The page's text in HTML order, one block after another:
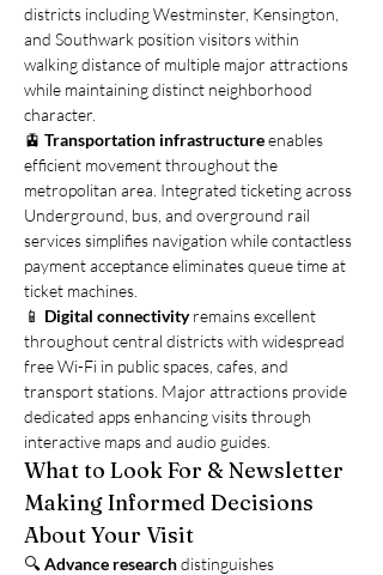
districts including Westminster, Kensington,
and Southwark position visitors within
walking distance of multiple major attractions
while maintaining distinct neighborhood
character.
🚊 Transportation infrastructure enables
efficient movement throughout the
metropolitan area. Integrated ticketing across
Underground, bus, and overground rail
services simplifies navigation while contactless
payment acceptance eliminates queue time at
ticket machines.
📱 Digital connectivity remains excellent
throughout central districts with widespread
free Wi-Fi in public spaces, cafes, and
transport stations. Major attractions provide
dedicated apps enhancing visits through
interactive maps and audio guides.
What to Look For & Newsletter
Making Informed Decisions
About Your Visit
🔍 Advance research distinguishes